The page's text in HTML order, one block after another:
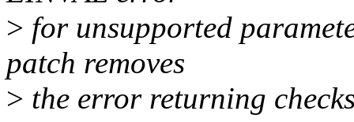
> for unsupported
patch removes
> the error returning